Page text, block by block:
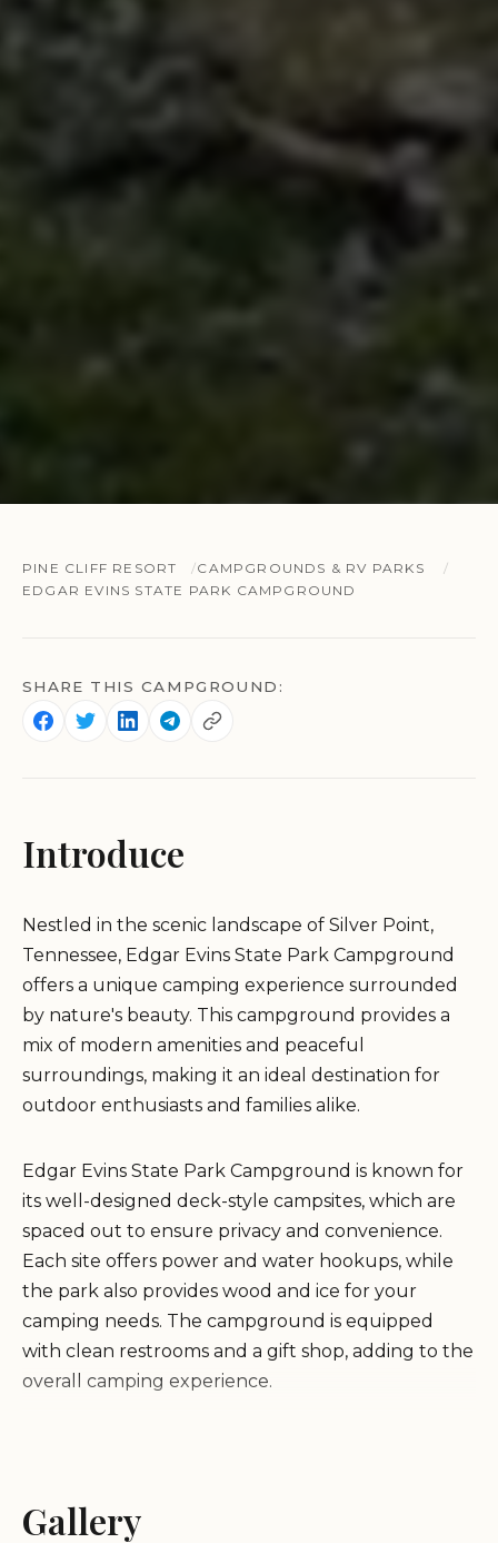
PINE CLIFF RESORT
CAMPGROUNDS & RV PARKS
EDGAR EVINS STATE PARK CAMPGROUND
SHARE THIS CAMPGROUND:
Introduce
Nestled in the scenic landscape of Silver Point,
Tennessee, Edgar Evins State Park Campground
offers a unique camping experience surrounded
by nature's beauty. This campground provides a
mix of modern amenities and peaceful
surroundings, making it an ideal destination for
outdoor enthusiasts and families alike.
Edgar Evins State Park Campground is known for
its well-designed deck-style campsites, which are
spaced out to ensure privacy and convenience.
Each site offers power and water hookups, while
the park also provides wood and ice for your
camping needs. The campground is equipped
with clean restrooms and a gift shop, adding to the
overall camping experience.
through the park, offering breathtaking views and
opportunities to explore the natural environment.
Gallery